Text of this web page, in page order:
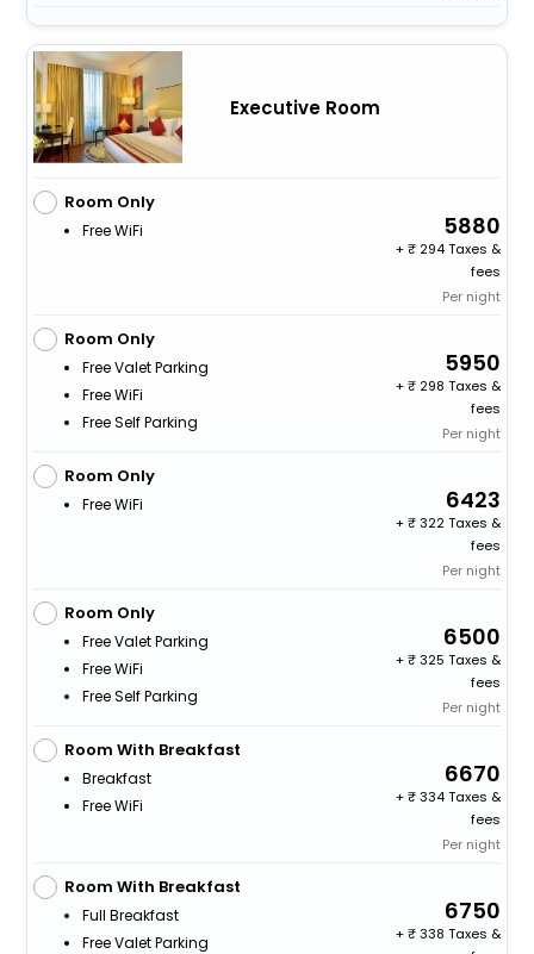
Executive Room
Room Only
Free WiFi 5880
+
294 Taxes &
fees
Per night
Room Only
Free Valet Parking
Free WiFi
Free Self Parking
5950
+
298 Taxes &
fees
Per night
Room Only
Free WiFi 6423
+
322 Taxes &
fees
Per night
Room Only
Free Valet Parking
Free WiFi
Free Self Parking
6500
+
325 Taxes &
fees
Per night
Room With Breakfast
Breakfast
Free WiFi
6670
+
334 Taxes &
fees
Per night
Room With Breakfast
Full Breakfast
Free Valet Parking
6750
+
338 Taxes &